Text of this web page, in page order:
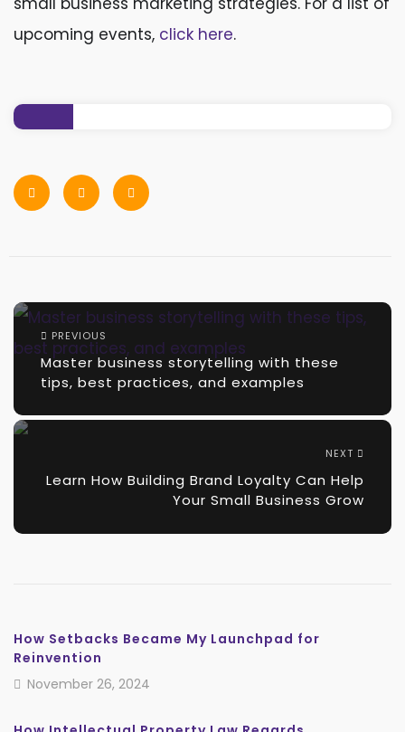
upcoming events, click here.
PREVIOUS
Master business storytelling with these
tips, best practices, and examples
NEXT
Learn How Building Brand Loyalty Can Help
Your Small Business Grow
How Setbacks Became My Launchpad for
Reinvention
November 26, 2024